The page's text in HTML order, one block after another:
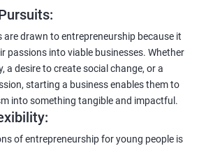
are drawn to entrepreneurship because it
passions into viable businesses. Whether
a desire to create social change, or a
starting a business enables them to
into something tangible and impactful.
of entrepreneurship for young people is